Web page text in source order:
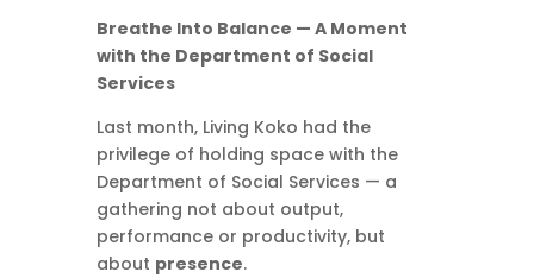
Breathe Into Balance — A Moment
with the Department of Social
Services
Last month, Living Koko had the
privilege of holding space with the
Department of Social Services — a
gathering not about output,
performance or productivity, but
about presence.